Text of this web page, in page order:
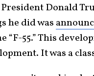
President Donald
he did was
“F-55.” This
It was a